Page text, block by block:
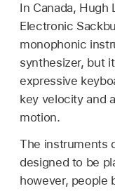
In Canada, Hugh
Electronic
monophonic
synthesizer, but
expressive
key velocity and
motion.
The instruments
designed to be
however, people